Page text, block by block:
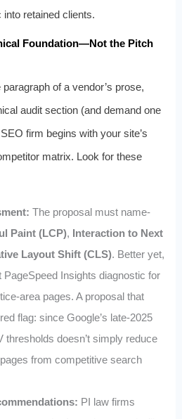
retained clients.
Foundation—Not the Pitch
of a vendor’s prose,
audit section (and demand one
firm begins with your site’s
matrix. Look for these
The proposal must name-
Paint (LCP), Interaction to Next
Layout Shift (CLS). Better yet,
PageSpeed Insights diagnostic for
area pages. A proposal that
flag: since Google’s late-2025
thresholds doesn’t simply reduce
from competitive search
PI law firms